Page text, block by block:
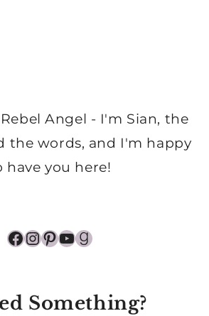
Angel - I'm Sian, the
the words, and I'm happy
have you here!
Facebook
Instagram
Pinterest
YouTube
Goodreads
Something?